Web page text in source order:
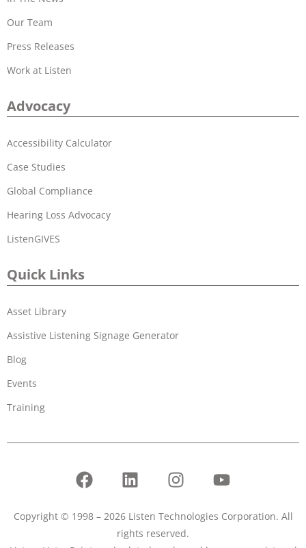
Our Team
Press Releases
Work at Listen
Advocacy
Accessibility Calculator
Case Studies
Global Compliance
Hearing Loss Advocacy
ListenGIVES
Quick Links
Asset Library
Assistive Listening Signage Generator
Blog
Events
Training
Copyright © 1998 – 2026 Listen Technologies Corporation. All
rights reserved.